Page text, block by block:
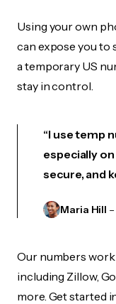
Using your own
can expose you to
a temporary US
stay in control.
“I use temp
especially
secure, and
Maria Hill
Our numbers
including Zillow,
more. Get started